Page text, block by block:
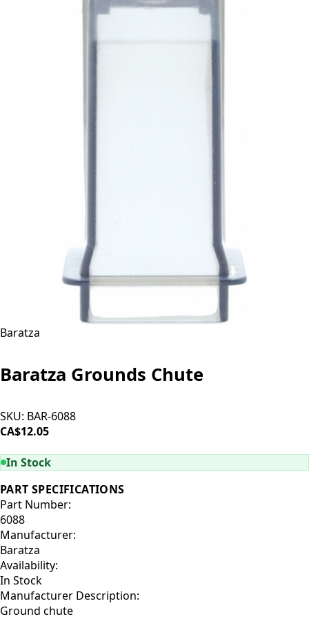
Baratza
Baratza Grounds Chute
SKU: BAR-6088
CA$12.05
In Stock
PART SPECIFICATIONS
Part Number:
6088
Manufacturer:
Baratza
Availability:
In Stock
Manufacturer Description:
Ground chute